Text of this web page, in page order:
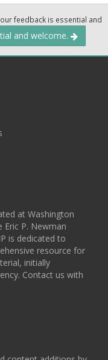
feedback is essential and
and welcome.
at Washington
Eric P. Newman
is dedicated to
resource for
initially
Contact us with